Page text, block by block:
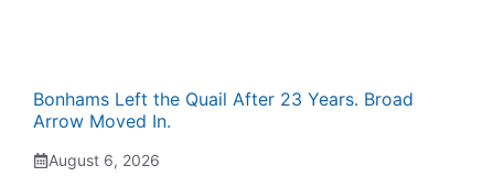
Bonhams Left the Quail After 23 Years. Broad
Arrow Moved In.
August 6, 2026